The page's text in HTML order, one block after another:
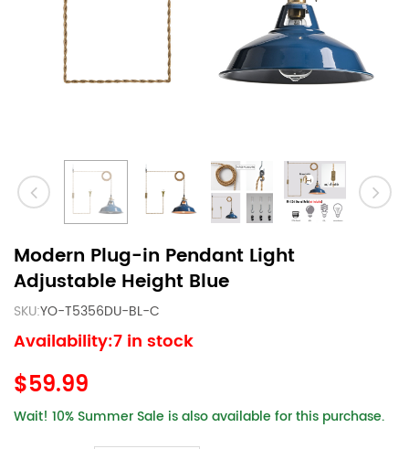
Modern Plug-in Pendant Light
Adjustable Height Blue
SKU:YO-T5356DU-BL-C
Availability:7 in stock
$59.99
Wait! 10% Summer Sale is also available for this purchase.